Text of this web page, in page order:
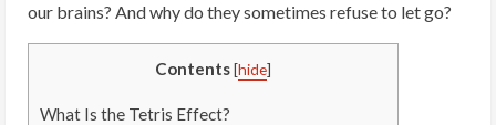
our brains? And why do they sometimes refuse to let go?
Contents [hide]
What Is the Tetris Effect?